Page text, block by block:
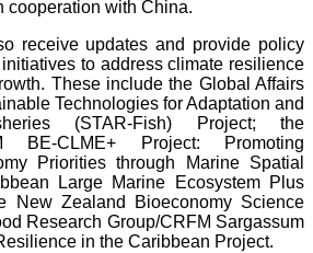
cooperation with China.
receive updates and provide policy
to address climate resilience
These include the Global Affairs
Technologies for Adaptation and
(STAR-Fish) Project; the
BE-CLME+ Project: Promoting
Priorities through Marine Spatial
Large Marine Ecosystem Plus
New Zealand Bioeconomy Science
Research Group/CRFM Sargassum
in the Caribbean Project.